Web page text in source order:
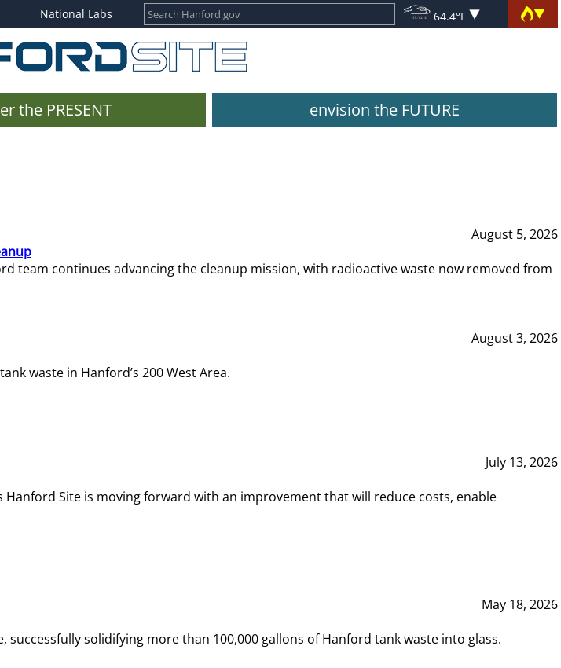
National Labs 64.4°F
the PRESENT envision the FUTURE
August 5, 2026
team continues advancing the cleanup mission, with radioactive waste now removed from
August 3, 2026
waste in Hanford’s 200 West Area.
July 13, 2026
Site is moving forward with an improvement that will reduce costs, enable
May 18, 2026
solidifying more than 100,000 gallons of Hanford tank waste into glass.